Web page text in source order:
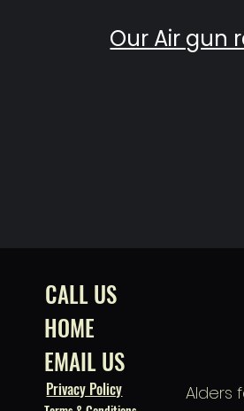
Our Air gun
CALL US
HOME
EMAIL US
Privacy Policy Alders